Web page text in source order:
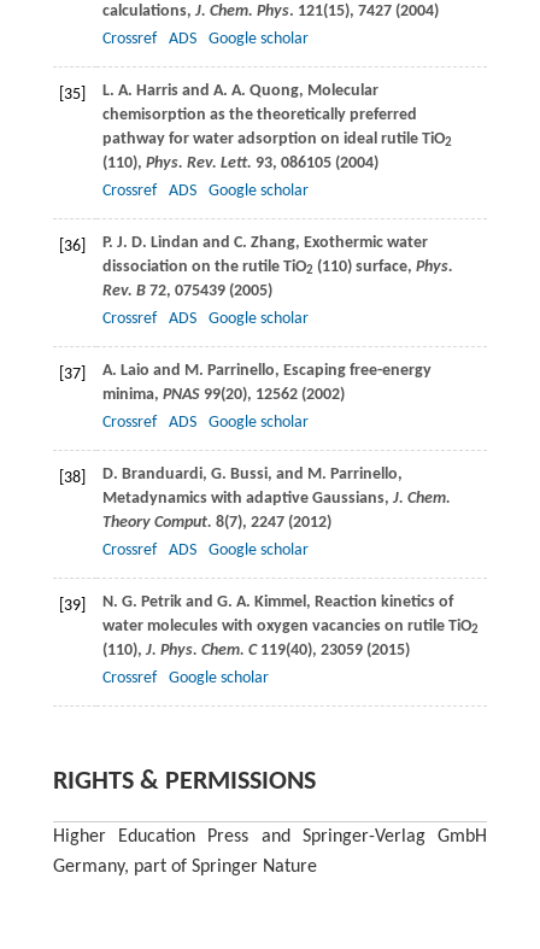
calculations, J. Chem. Phys. 121(15), 7427 (2004)
Crossref
ADS Google scholar
[35] L. A. Harris and A. A. Quong, Molecular
chemisorption as the theoretically preferred
pathway for water adsorption on ideal rutile TiO2
(110), Phys. Rev. Lett. 93, 086105 (2004)
Crossref
ADS Google scholar
[36] P. J. D. Lindan and C. Zhang, Exothermic water
dissociation on the rutile TiO2 (110) surface, Phys.
Rev. B72, 075439 (2005)
Crossref
ADS Google scholar
[37] A. Laio and M. Parrinello, Escaping free-energy
minima, PNAS99(20), 12562 (2002)
Crossref
ADS Google scholar
[38] D. Branduardi, G. Bussi, and M. Parrinello,
Metadynamics with adaptive Gaussians, J. Chem.
Theory Comput. 8(7), 2247 (2012)
Crossref
ADS Google scholar
[39] N. G. Petrikand G. A. Kimmel , Reaction kinetics of
water molecules with oxygen vacancies on rutile TiO2
(110), J. Phys. Chem. C119(40), 23059 (2015)
Crossref
Google scholar
RIGHTS & PERMISSIONS
Higher Education Press and Springer-Verlag GmbH
Germany, part of Springer Nature